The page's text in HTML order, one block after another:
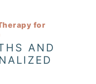
AND
for